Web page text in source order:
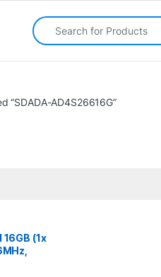
Search for:
“SDADA-AD4S26616G”
(1x